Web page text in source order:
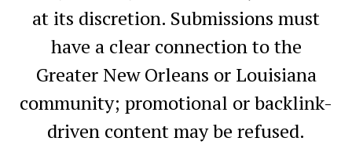
at its discretion. Submissions must
have a clear connection to the
Greater New Orleans or Louisiana
community; promotional or backlink-
driven content may be refused.